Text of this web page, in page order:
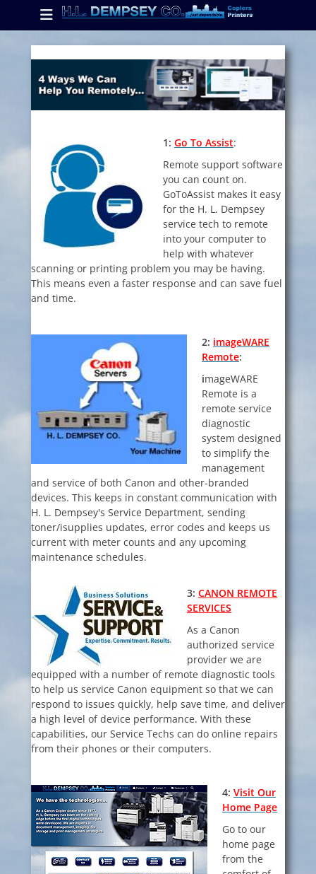
Skip
Primary Menu
1: Go To Assist:
Remote support software
you can count on.
GoToAssist makes it easy
for the H. L. Dempsey
service tech to remote
into your computer to
help with whatever
scanning or printing problem you may be having.
This means even a faster response and can save fuel
and time.
2: imageWARE
Remote:
imageWARE
Remote is a
remote service
diagnostic
system designed
to simplify the
management
and service of both Canon and other-branded
devices. This keeps in constant communication with
H. L. Dempsey's Service Department, sending
toner/isupplies updates, error codes and keeps us
current with meter counts and any upcoming
maintenance schedules.
3: CANON REMOTE
SERVICES
As a Canon
authorized service
provider we are
equipped with a number of remote diagnostic tools
to help us service Canon equipment so that we can
respond to issues quickly, help save time, and deliver
a high level of device performance. With these
capabilities, our Service Techs can do online repairs
from their phones or their computers.
4: Visit Our
Home Page
Go to our
home page
from the